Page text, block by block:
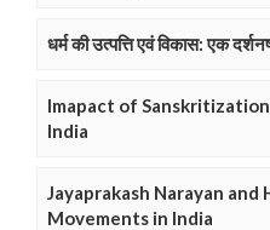
धर्म की उत्पत्ति एवं विकास: एक
Imapact of
India
Jayaprakash Narayan
Movements in India